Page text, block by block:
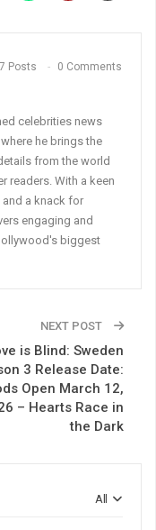
Posts 0 Comments
celebrities news
he brings the
from the world
readers. With a keen
a knack for
engaging and
biggest
NEXT POST
is Blind: Sweden
3 Release Date:
Open March 12,
– Hearts Race in
the Dark
All